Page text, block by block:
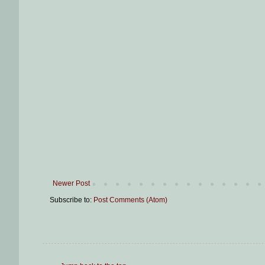
Newer Post
Subscribe to: Post Comments (Atom)